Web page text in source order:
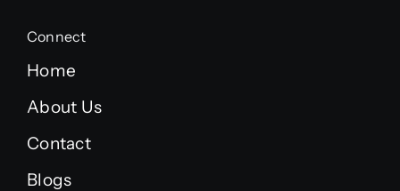
Connect
Home
About Us
Contact
Blogs